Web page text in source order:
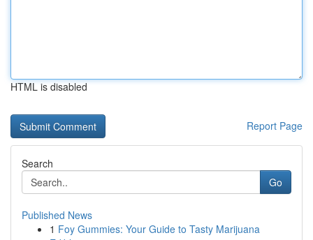
HTML is disabled
Report Page
Search
Go
Published News
1 Foy Gummies: Your Guide to Tasty Marijuana